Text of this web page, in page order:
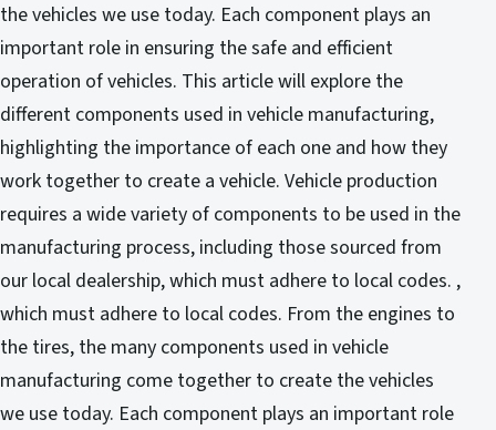
the vehicles we use today. Each component plays an
important role in ensuring the safe and efficient
operation of vehicles. This article will explore the
different components used in vehicle manufacturing,
highlighting the importance of each one and how they
work together to create a vehicle. Vehicle production
requires a wide variety of components to be used in the
manufacturing process, including those sourced from
our local dealership, which must adhere to local codes. ,
which must adhere to local codes. From the engines to
the tires, the many components used in vehicle
manufacturing come together to create the vehicles
we use today. Each component plays an important role